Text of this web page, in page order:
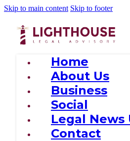
Skip to main content Skip to footer
Home
About Us
Business
Social
Legal News
Contact